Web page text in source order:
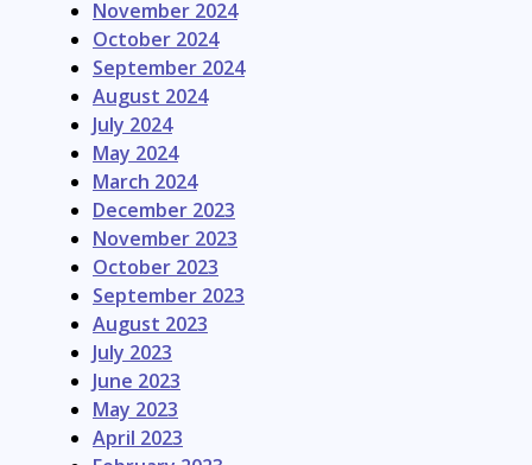
November 2024
October 2024
September 2024
August 2024
July 2024
May 2024
March 2024
December 2023
November 2023
October 2023
September 2023
August 2023
July 2023
June 2023
May 2023
April 2023